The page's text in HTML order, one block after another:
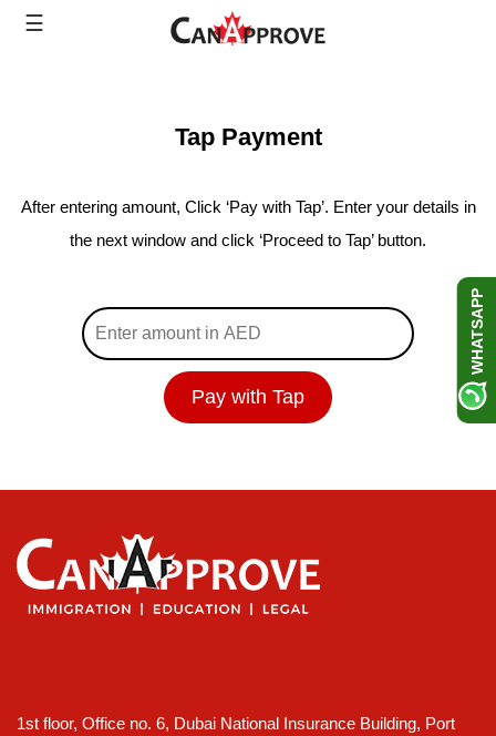
Skip☰
Tap Payment
After entering amount, Click ‘Pay with Tap’. Enter your details in
the next window and click ‘Proceed to Tap’ button.
Pay with Tap
1st floor, Office no. 6, Dubai National Insurance Building, Port
WHATSAPP